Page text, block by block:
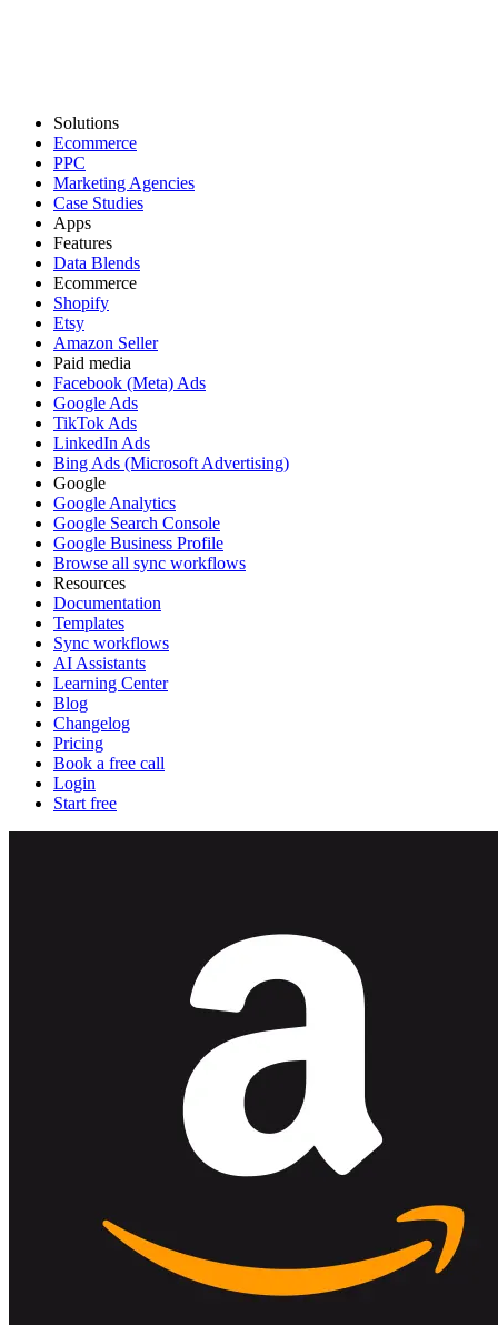
Solutions
Ecommerce
PPC
Marketing Agencies
Case Studies
Apps
Features
Data Blends
Ecommerce
Shopify
Etsy
Amazon Seller
Paid media
Facebook (Meta) Ads
Google Ads
TikTok Ads
LinkedIn Ads
Bing Ads (Microsoft Advertising)
Google
Google Analytics
Google Search Console
Google Business Profile
Browse all sync workflows
Resources
Documentation
Templates
Sync workflows
AI Assistants
Learning Center
Blog
Changelog
Pricing
Book a free call
Login
Start free